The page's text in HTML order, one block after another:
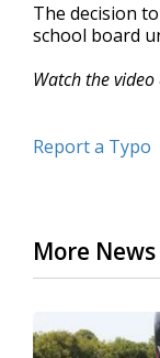
The decision
school board
Watch the
Report a Typo
More News